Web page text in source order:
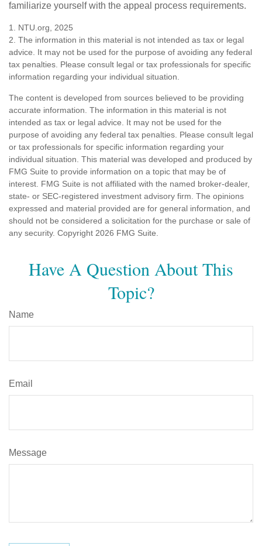
familiarize yourself with the appeal process requirements.
1. NTU.org, 2025
2. The information in this material is not intended as tax or legal
advice. It may not be used for the purpose of avoiding any federal
tax penalties. Please consult legal or tax professionals for specific
information regarding your individual situation.
The content is developed from sources believed to be providing
accurate information. The information in this material is not
intended as tax or legal advice. It may not be used for the
purpose of avoiding any federal tax penalties. Please consult legal
or tax professionals for specific information regarding your
individual situation. This material was developed and produced by
FMG Suite to provide information on a topic that may be of
interest. FMG Suite is not affiliated with the named broker-dealer,
state- or SEC-registered investment advisory firm. The opinions
expressed and material provided are for general information, and
should not be considered a solicitation for the purchase or sale of
any security. Copyright 2026 FMG Suite.
Have A Question About This
Topic?
Name
Email
Message